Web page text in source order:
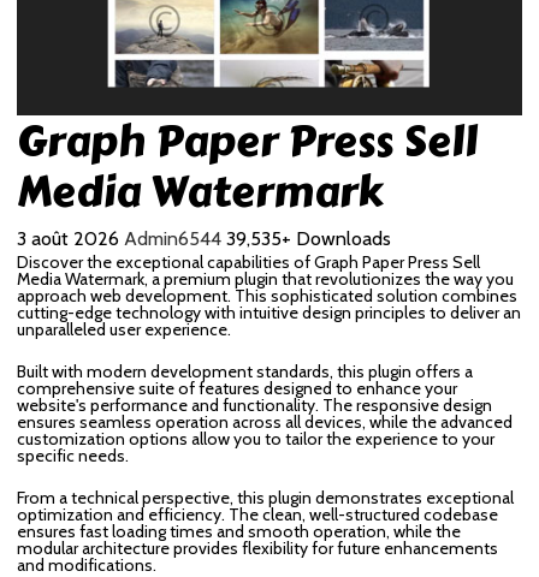
Graph Paper Press Sell
Media Watermark
3 août 2026 Admin6544 39,535+ Downloads
Discover the exceptional capabilities of Graph Paper Press Sell
Media Watermark, a premium plugin that revolutionizes the way you
approach web development. This sophisticated solution combines
cutting-edge technology with intuitive design principles to deliver an
unparalleled user experience.
Built with modern development standards, this plugin offers a
comprehensive suite of features designed to enhance your
website's performance and functionality. The responsive design
ensures seamless operation across all devices, while the advanced
customization options allow you to tailor the experience to your
specific needs.
From a technical perspective, this plugin demonstrates exceptional
optimization and efficiency. The clean, well-structured codebase
ensures fast loading times and smooth operation, while the
modular architecture provides flexibility for future enhancements
and modifications.